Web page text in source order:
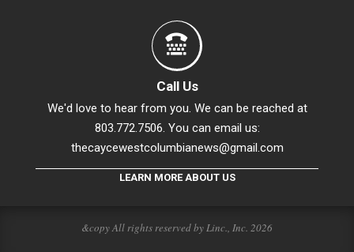
Call Us
We'd love to hear from you. We can be reached at
803.772.7506. You can email us:
thecaycewestcolumbianews@gmail.com
LEARN MORE ABOUT US
&copy All rights reserved by Linc., Inc. 2026